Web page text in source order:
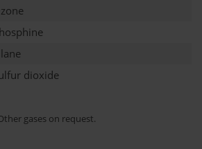
dioxide
gases on request.